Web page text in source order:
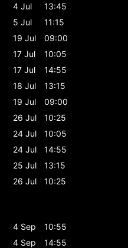
4 Jul
13:45
5 Jul
11:15
19 Jul
09:00
17 Jul
10:05
17 Jul
14:55
18 Jul
13:15
19 Jul
09:00
26 Jul
10:25
24 Jul
10:05
24 Jul
14:55
25 Jul
13:15
26 Jul
10:25
4 Sep
10:55
4 Sep
14:55